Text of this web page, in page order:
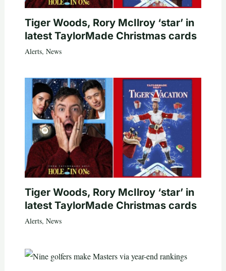
Tiger Woods, Rory McIlroy ‘star’ in
latest TaylorMade Christmas cards
Alerts, News
Tiger Woods, Rory McIlroy ‘star’ in
latest TaylorMade Christmas cards
Alerts, News